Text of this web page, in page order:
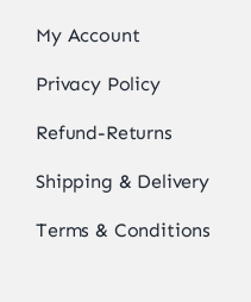
My Account
Privacy Policy
Refund-Returns
Shipping & Delivery
Terms & Conditions